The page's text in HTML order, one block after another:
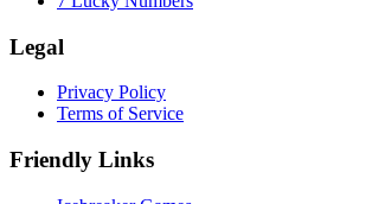
Legal
Privacy Policy
Terms of Service
Friendly Links